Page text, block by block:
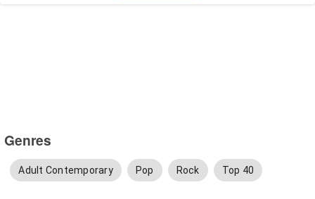
Genres
Adult Contemporary Pop Rock Top 40